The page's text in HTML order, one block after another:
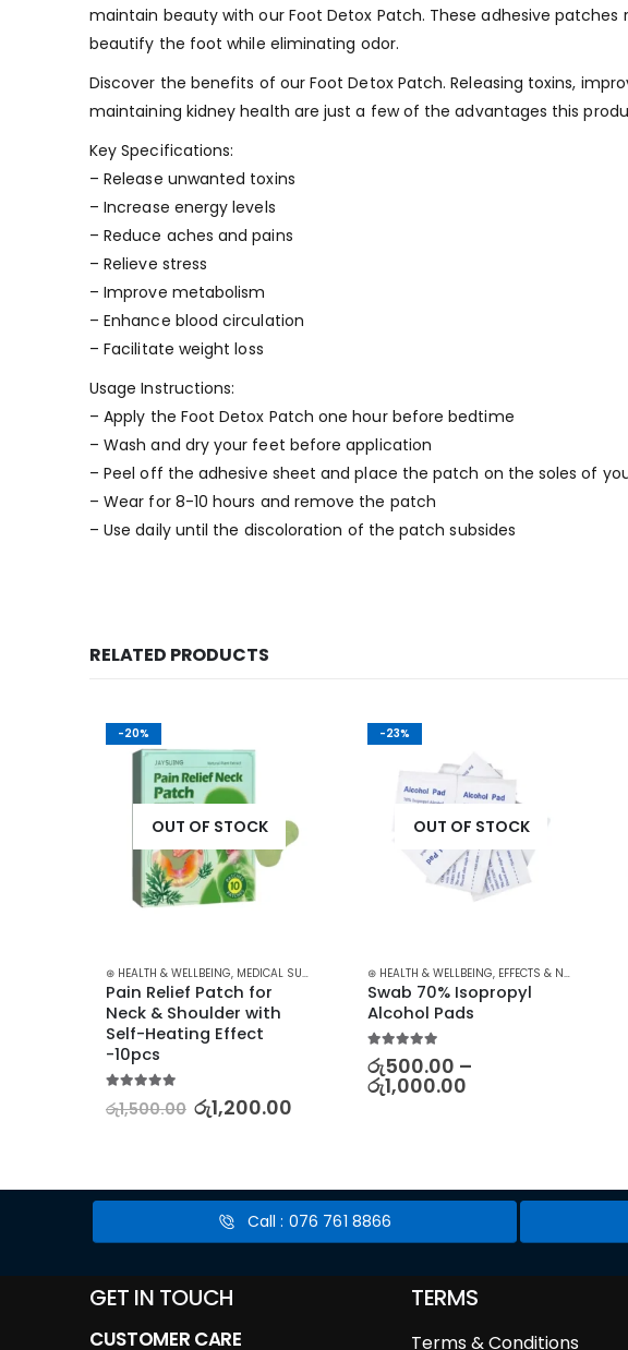
maintain beauty with our Foot Detox Patch. These adhesive
beautify the foot while eliminating odor.
Discover the benefits of our Foot Detox Patch. Releasing toxins,
maintaining kidney health are just a few of the advantages this
Key Specifications:
– Release unwanted toxins
– Increase energy levels
– Reduce aches and pains
– Relieve stress
– Improve metabolism
– Enhance blood circulation
– Facilitate weight loss
Usage Instructions:
– Apply the Foot Detox Patch one hour before bedtime
– Wash and dry your feet before application
– Peel off the adhesive sheet and place the patch on the soles of
– Wear for 8-10 hours and remove the patch
– Use daily until the discoloration of the patch subsides
RELATED PRODUCTS
-20%
OUT OF STOCK
⊛ HEALTH & WELLBEING, MEDICAL SUPPLIES PAIN RELIEF
Pain Relief Patch for
Neck & Shoulder with
Self-Heating Effect
-10pcs
රු1,500.00 රු1,200.00
-23%
OUT OF STOCK
⊛ HEALTH & WELLBEING, EFFECTS & NAIL ART
Swab 70% Isopropyl
Alcohol Pads
5.00out of 5
රු500.00 –
රු1,000.00
Call : 076 761 8866
GET IN TOUCH
CUSTOMER CARE
TERMS
Terms & Conditions